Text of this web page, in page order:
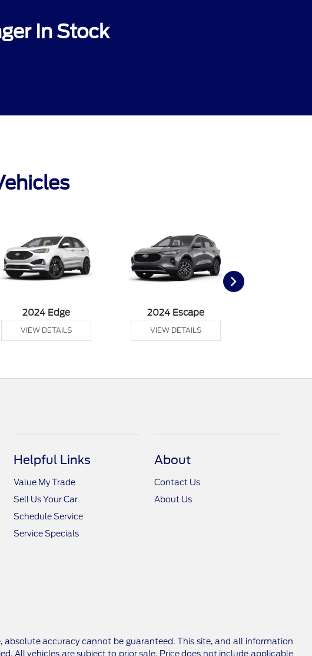
In Stock
2024 Edge
VIEW DETAILS
2024 Escape
VIEW DETAILS
Helpful Links
Value My Trade
Sell Us Your Car
Schedule Service
Service Specials
About
Contact Us
About Us
accuracy cannot be guaranteed. This site, and all information
All vehicles are subject to prior sale. Price does not include applicable